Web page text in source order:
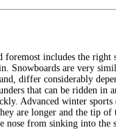
foremost includes the
Snowboards are very
differ considerably
that can be ridden
Advanced winter
are longer and the tip
nose from sinking into the